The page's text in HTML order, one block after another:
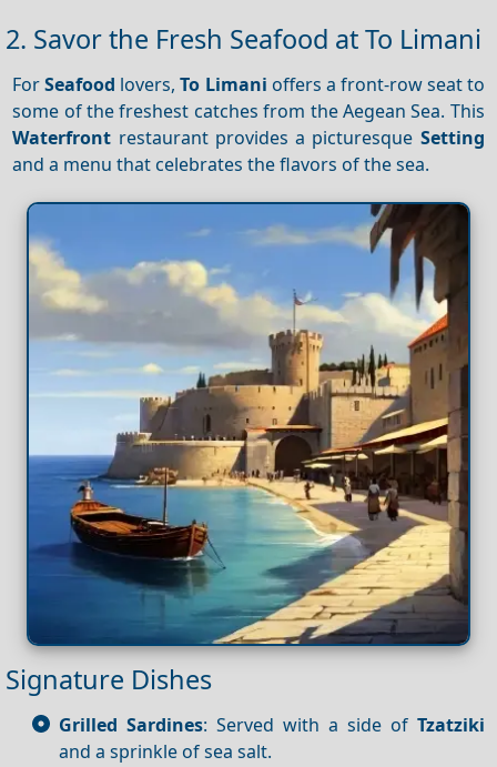
2. Savor the Fresh Seafood at To Limani
ForSeafood lovers,To Limani offers a front-row seat to
some of the freshest catches from the Aegean Sea. This
Waterfront restaurant provides a picturesque Setting
and a menu that celebrates the flavors of the sea.
Signature Dishes
Grilled Sardines: Served with a side of Tzatziki
and a sprinkle of sea salt.